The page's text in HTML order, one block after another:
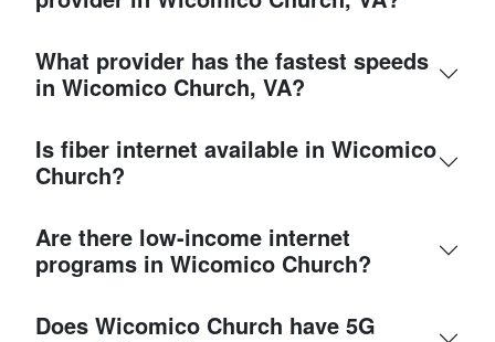
What provider has the fastest speeds
in Wicomico Church, VA?
Is fiber internet available in Wicomico
Church?
Are there low-income internet
programs in Wicomico Church?
Does Wicomico Church have 5G